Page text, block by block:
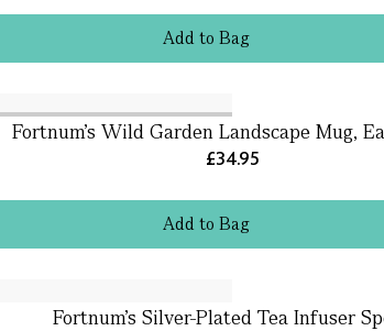
Addto Bag
Addto Bag
Fortnum's Wild Garden Landscape Mug,
£34.95
Fortnum's Silver-Plated Tea Infuser